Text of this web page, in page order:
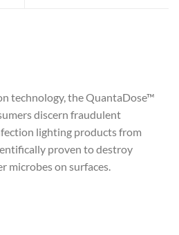
technology, the QuantaDose™
discern fraudulent
lighting products from
proven to destroy
microbes on surfaces.